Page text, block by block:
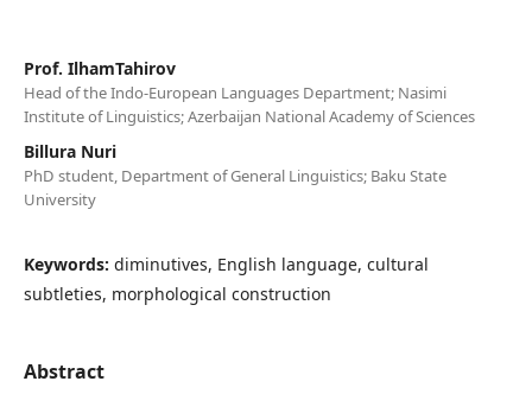
Prof. IlhamTahirov
Head of the Indo-European Languages Department; Nasimi
Institute of Linguistics; Azerbaijan National Academy of Sciences
Billura Nuri
PhD student, Department of General Linguistics; Baku State
University
Keywords: diminutives, English language, cultural
subtleties, morphological construction
Abstract